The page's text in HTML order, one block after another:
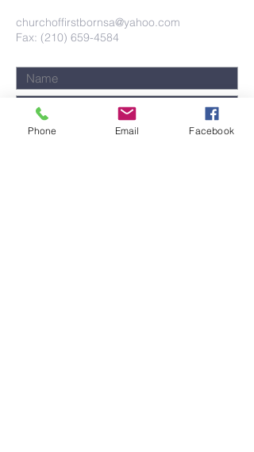
churchoffirstbornsa@yahoo.com
Fax: (210) 659-4584
Phone Email Facebook